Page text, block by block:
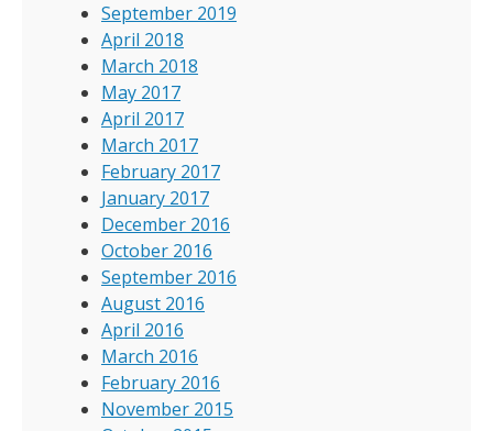
September 2019
April 2018
March 2018
May 2017
April 2017
March 2017
February 2017
January 2017
December 2016
October 2016
September 2016
August 2016
April 2016
March 2016
February 2016
November 2015